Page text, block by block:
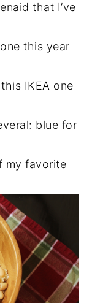
that I’ve
this year
IKEA one
blue for
my favorite